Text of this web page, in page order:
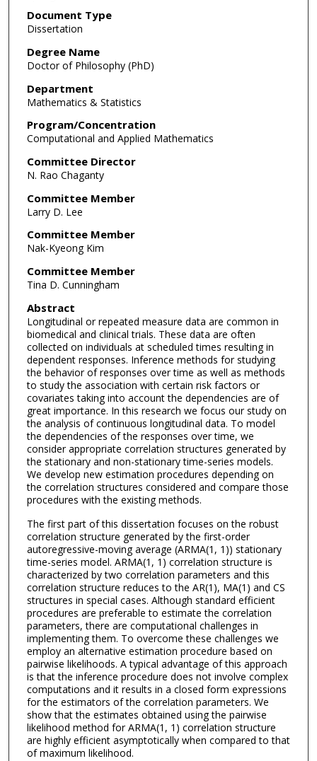
Document Type
Dissertation
Degree Name
Doctor of Philosophy (PhD)
Department
Mathematics & Statistics
Program/Concentration
Computational and Applied Mathematics
Committee Director
N. Rao Chaganty
Committee Member
Larry D. Lee
Committee Member
Nak-Kyeong Kim
Committee Member
Tina D. Cunningham
Abstract
Longitudinal or repeated measure data are common in
biomedical and clinical trials. These data are often
collected on individuals at scheduled times resulting in
dependent responses. Inference methods for studying
the behavior of responses over time as well as methods
to study the association with certain risk factors or
covariates taking into account the dependencies are of
great importance. In this research we focus our study on
the analysis of continuous longitudinal data. To model
the dependencies of the responses over time, we
consider appropriate correlation structures generated by
the stationary and non-stationary time-series models.
We develop new estimation procedures depending on
the correlation structures considered and compare those
procedures with the existing methods.
The first part of this dissertation focuses on the robust
correlation structure generated by the first-order
autoregressive-moving average (ARMA(1, 1)) stationary
time-series model. ARMA(1, 1) correlation structure is
characterized by two correlation parameters and this
correlation structure reduces to the AR(1), MA(1) and CS
structures in special cases. Although standard efficient
procedures are preferable to estimate the correlation
parameters, there are computational challenges in
implementing them. To overcome these challenges we
employ an alternative estimation procedure based on
pairwise likelihoods. A typical advantage of this approach
is that the inference procedure does not involve complex
computations and it results in a closed form expressions
for the estimators of the correlation parameters. We
show that the estimates obtained using the pairwise
likelihood method for ARMA(1, 1) correlation structure
are highly efficient asymptotically when compared to that
of maximum likelihood.